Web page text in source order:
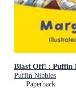
Blast Off! : Puffin
Puffin Nibbles
Paperback